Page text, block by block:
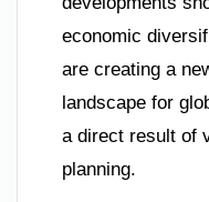
economic
are creating a
landscape for
a direct result of
planning.